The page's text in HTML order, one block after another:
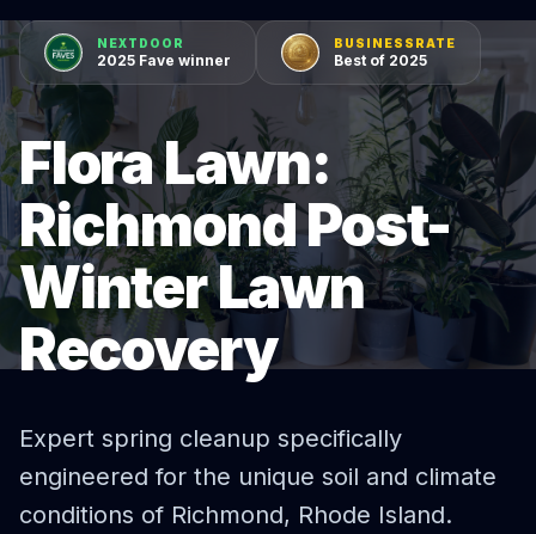
NEXTDOOR
2025 Fave winner
BUSINESSRATE
Best of 2025
Flora Lawn:
Richmond Post-
Winter Lawn
Recovery
Expert spring cleanup specifically
engineered for the unique soil and climate
conditions of Richmond, Rhode Island.